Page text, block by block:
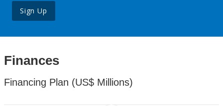
Sign Up
Finances
Financing Plan (US$ Millions)